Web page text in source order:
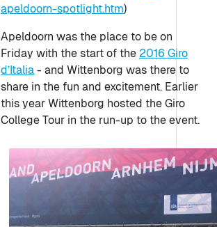
apeldoorn-spotlight.htm)
Apeldoorn was the place to be on
Friday with the start of the 2016 Giro
d’Italia- and Wittenborg was there to
share in the fun and excitement. Earlier
this year Wittenborg hosted the Giro
College Tour in the run-up to the event.